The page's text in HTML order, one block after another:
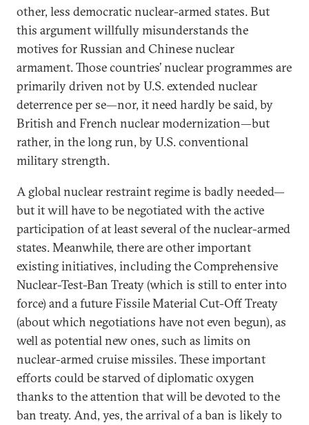
other, less democratic nuclear-armed states. But
this argument willfully misunderstands the
motives for Russian and Chinese nuclear
armament. Those countries’ nuclear programmes are
primarily driven not by U.S. extended nuclear
deterrence per se—nor, it need hardly be said, by
British and French nuclear modernization—but
rather, in the long run, by U.S. conventional
military strength.
A global nuclear restraint regime is badly needed—
but it will have to be negotiated with the active
participation of at least several of the nuclear-armed
states. Meanwhile, there are other important
existing initiatives, including the Comprehensive
Nuclear-Test-Ban Treaty (which is still to enter into
force) and a future Fissile Material Cut-Off Treaty
(about which negotiations have not even begun), as
well as potential new ones, such as limits on
nuclear-armed cruise missiles. These important
efforts could be starved of diplomatic oxygen
thanks to the attention that will be devoted to the
ban treaty. And, yes, the arrival of a ban is likely to